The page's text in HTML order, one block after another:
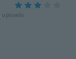
uploads